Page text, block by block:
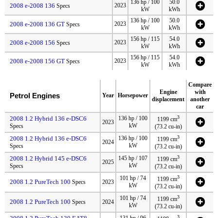
2008 e-2008 136 Specs 2023
136 hp / 100
kW
50.0
kWh
2008 e-2008 136 GT Specs 2023
136 hp / 100
kW
50.0
kWh
2008 e-2008 156 Specs 2023
156 hp / 115
kW
54.0
kWh
2008 e-2008 156 GT Specs 2023
156 hp / 115
kW
54.0
kWh
Petrol Engines Year Horsepower
Engine
displacement
Compare
with
another
car
2008 1.2 Hybrid 136 e-DSC6
Specs
2023
136 hp / 100
kW
1199 cm3
(73.2 cu-in)
2008 1.2 Hybrid 136 e-DSC6
Specs
2024
136 hp / 100
kW
1199 cm3
(73.2 cu-in)
2008 1.2 Hybrid 145 e-DSC6
Specs
2025
145 hp / 107
kW
1199 cm3
(73.2 cu-in)
2008 1.2 PureTech 100 Specs 2023
101 hp / 74
kW
1199 cm3
(73.2 cu-in)
2008 1.2 PureTech 100 Specs 2024
101 hp / 74
kW
1199 cm3
(73.2 cu-in)
3